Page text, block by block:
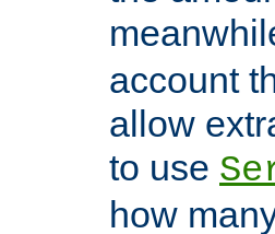
account
allow
to use
how